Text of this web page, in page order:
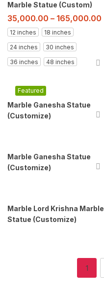
Marble Statue (Custom)
35,000.00 – 165,000.00
12 inches
18 inches
24 inches
30 inches
36 inches
48 inches
Featured
Marble Ganesha Statue
(Customize)
Marble Ganesha Statue
(Customize)
Marble Lord Krishna Marble
Statue (Customize)
1